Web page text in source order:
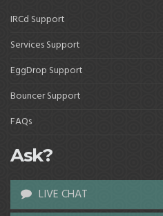
IRCd Support
Services Support
EggDrop Support
Bouncer Support
FAQs
Ask?
LIVE CHAT